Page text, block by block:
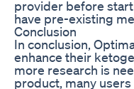
provider before
have pre-existing
Conclusion
In conclusion,
enhance their
more research is
product, many